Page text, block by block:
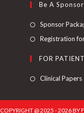
Be A Sponsor
Sponsor
Registration
FOR
Clinical Papers
COPYRIGHT @ 2025 - 2026 BY